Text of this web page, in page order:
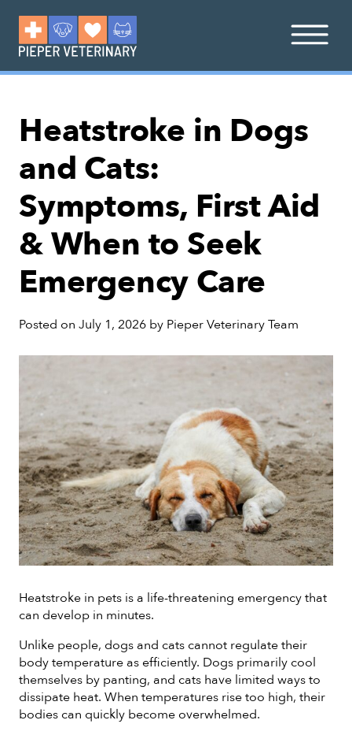
Heatstroke in Dogs
and Cats:
Symptoms, First Aid
& When to Seek
Emergency Care
Posted on July 1, 2026 by Pieper Veterinary Team
Heatstroke in pets is a life-threatening emergency that
can develop in minutes.
Unlike people, dogs and cats cannot regulate their
body temperature as efficiently. Dogs primarily cool
themselves by panting, and cats have limited ways to
dissipate heat. When temperatures rise too high, their
bodies can quickly become overwhelmed.